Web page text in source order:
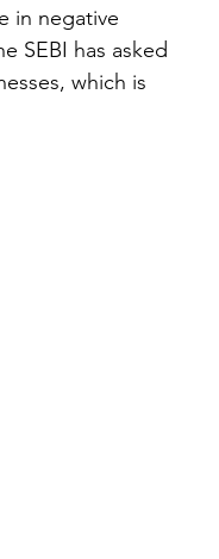
in negative
SEBI has asked
which is